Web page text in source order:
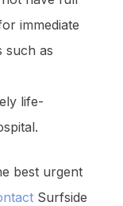
immediate
such as
life-
best urgent
Surfside